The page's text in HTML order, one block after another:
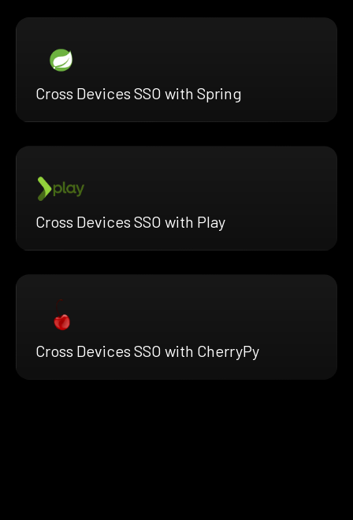
Cross Devices SSO with Spring
Cross Devices SSO with Play
Cross Devices SSO with CherryPy